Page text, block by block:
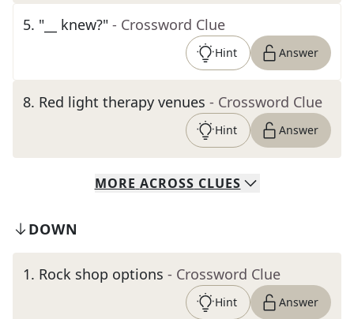
5. "__ knew?" - Crossword Clue
Hint Answer
8. Red light therapy venues - Crossword Clue
Hint Answer
MORE ACROSS CLUES
DOWN
1. Rock shop options - Crossword Clue
Hint Answer